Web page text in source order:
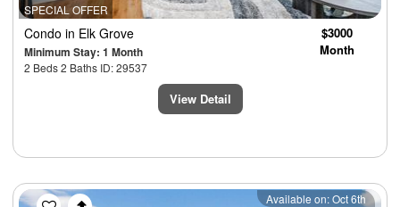
SPECIAL OFFER
Condo in Elk Grove
Minimum Stay: 1 Month
2 Beds 2 Baths ID: 29537
$3000
Month
View Detail
Previous Next
Available on: Oct 6th